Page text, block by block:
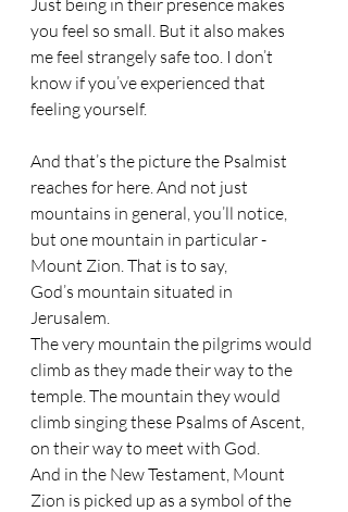
Just being in their presence makes
you feel so small. But it also makes
me feel strangely safe too. I don’t
know if you’ve experienced that
feeling yourself.
And that’s the picture the Psalmist
reaches for here. And not just
mountains in general, you’ll notice,
but one mountain in particular -
Mount Zion. That is to say,
God’s mountain situated in
Jerusalem.
The very mountain the pilgrims would
climb as they made their way to the
temple. The mountain they would
climb singing these Psalms of Ascent,
on their way to meet with God.
And in the New Testament, Mount
Zion is picked up as a symbol of the